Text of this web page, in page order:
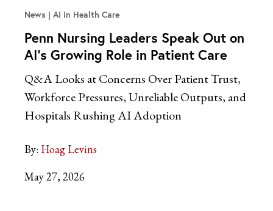
News AI in Health Care
Penn Nursing Leaders Speak Out on
AI’s Growing Role in Patient Care
Q&A Looks at Concerns Over Patient Trust,
Workforce Pressures, Unreliable Outputs, and
Hospitals Rushing AI Adoption
By: Hoag Levins
May 27, 2026